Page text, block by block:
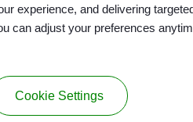
experience, and delivering
can adjust your preferences
Cookie Settings